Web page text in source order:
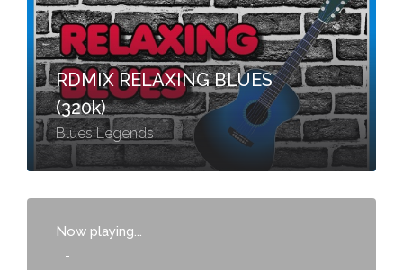
RDMIX RELAXING BLUES
(320k)
Blues Legends
Now playing...
-